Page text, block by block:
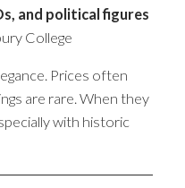
and political figures
College
Prices often
are rare. When they
with historic